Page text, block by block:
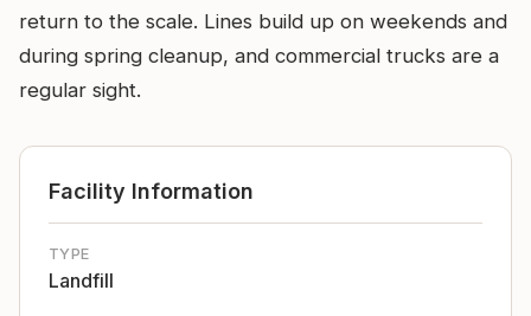
return to the scale. Lines build up on weekends and
during spring cleanup, and commercial trucks are a
regular sight.
Facility Information
TYPE
Landfill